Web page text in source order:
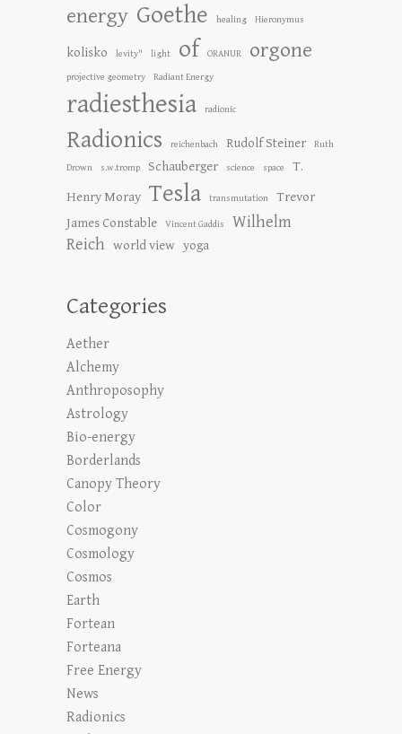
energy Goethe healing Hieronymus
kolisko levity" light of ORANUR orgone
projective geometry Radiant Energy
radiesthesia radionic
Radionics reichenbach Rudolf Steiner Ruth
Drown s.w.tromp Schauberger science space
T.
Henry Moray Tesla transmutation
Trevor
James Constable
Vincent Gaddis
Wilhelm
Reich world view yoga
Categories
Aether
Alchemy
Anthroposophy
Astrology
Bio-energy
Borderlands
Canopy Theory
Color
Cosmogony
Cosmology
Cosmos
Earth
Fortean
Forteana
Free Energy
News
Radionics